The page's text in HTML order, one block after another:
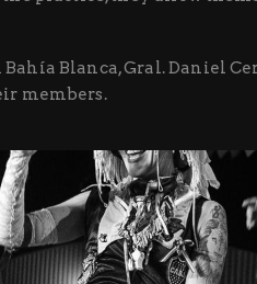
Blanca, Gral. Daniel
members.